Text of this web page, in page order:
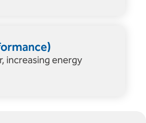
increasing energy